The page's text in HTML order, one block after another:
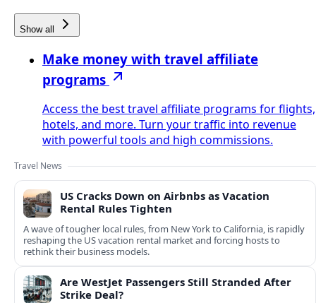
Show all
Make money with travel affiliate
programs
Access the best travel affiliate programs for flights,
hotels, and more. Turn your traffic into revenue
with powerful tools and high commissions.
Travel News
US Cracks Down on Airbnbs as Vacation
Rental Rules Tighten
A wave of tougher local rules, from New York to California, is rapidly
reshaping the US vacation rental market and forcing hosts to
rethink their business models.
Are WestJet Passengers Still Stranded After
Strike Deal?